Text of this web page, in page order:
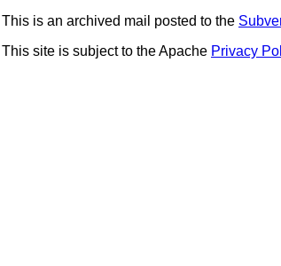
This is an archived mail posted to the
This site is subject to the Apache Privacy